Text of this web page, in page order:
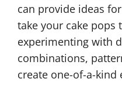
can provide ideas
take your cake pops
experimenting with
combinations,
create one-of-a-